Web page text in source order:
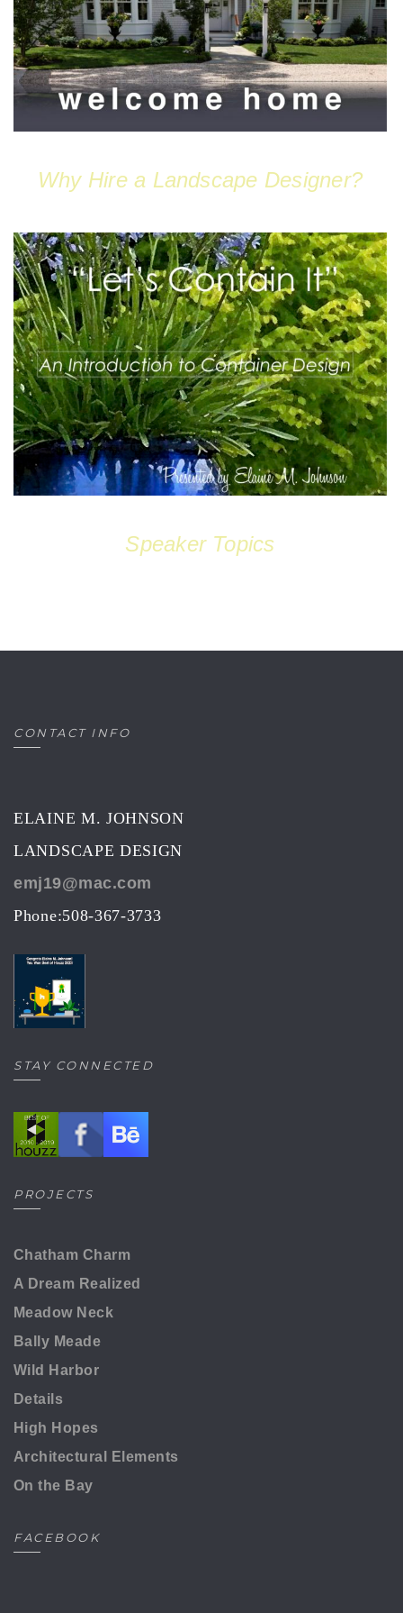
Why Hire a Landscape Designer?
Speaker Topics
CONTACT INFO
ELAINE M. JOHNSON
LANDSCAPE DESIGN
emj19@mac.com
Phone:508-367-3733
STAY CONNECTED
PROJECTS
Chatham Charm
A Dream Realized
Meadow Neck
Bally Meade
Wild Harbor
Details
High Hopes
Architectural Elements
On the Bay
FACEBOOK